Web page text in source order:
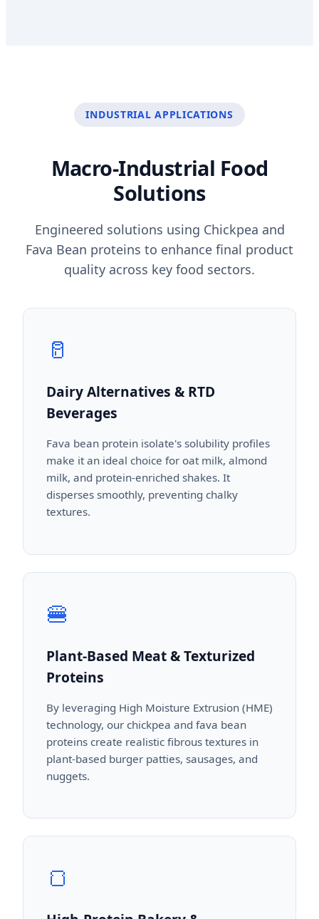
INDUSTRIAL APPLICATIONS
Macro-Industrial Food
Solutions
Engineered solutions using Chickpea and
Fava Bean proteins to enhance final product
quality across key food sectors.
🥛
Dairy Alternatives & RTD
Beverages
Fava bean protein isolate's solubility profiles
make it an ideal choice for oat milk, almond
milk, and protein-enriched shakes. It
disperses smoothly, preventing chalky
textures.
🍔
Plant-Based Meat & Texturized
Proteins
By leveraging High Moisture Extrusion (HME)
technology, our chickpea and fava bean
proteins create realistic fibrous textures in
plant-based burger patties, sausages, and
nuggets.
🍞